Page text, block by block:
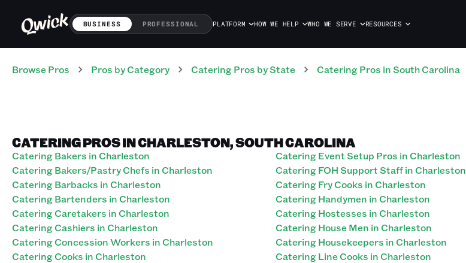
BUSINESS PROFESSIONAL PLATFORM HOW WE HELP WHO WE SERVE RESOURCES
Browse Pros Pros by Category CateringPros by State CateringPros inSouth Carolina
CATERING PROS IN CHARLESTON, SOUTH CAROLINA
Catering Bakers in Charleston
Catering Bakers/Pastry Chefs in Charleston
Catering Barbacks in Charleston
Catering Bartenders in Charleston
Catering Caretakers in Charleston
Catering Cashiers in Charleston
Catering Concession Workers in Charleston
Catering Cooks in Charleston
Catering Event Setup Pros in Charleston
Catering FOH Support Staff in Charleston
Catering Fry Cooks in Charleston
Catering Handymen in Charleston
Catering Hostesses in Charleston
Catering House Men in Charleston
Catering Housekeepers in Charleston
Catering Line Cooks in Charleston